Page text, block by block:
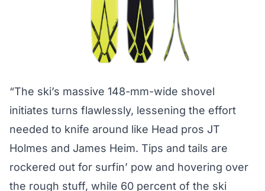
“The ski’s massive 148-mm-wide shovel
initiates turns flawlessly, lessening the effort
needed to knife around like Head pros JT
Holmes and James Heim. Tips and tails are
rockered out for surfin’ pow and hovering over
the rough stuff, while 60 percent of the ski